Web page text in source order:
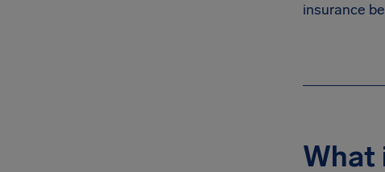
insurance
What